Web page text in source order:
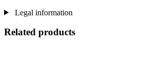
Legal information
Related products